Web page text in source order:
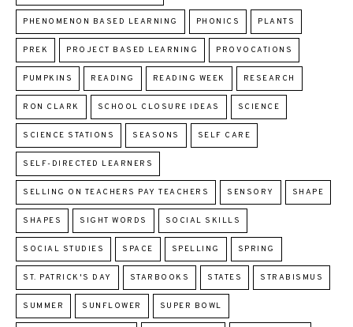
PHENOMENON BASED LEARNING PHONICS PLANTS
PREK PROJECT BASED LEARNING PROVOCATIONS
PUMPKINS READING READING WEEK RESEARCH
RON CLARK SCHOOL CLOSURE IDEAS SCIENCE
SCIENCE STATIONS SEASONS SELF CARE
SELF-DIRECTED LEARNERS
SELLING ON TEACHERS PAY TEACHERS SENSORY SHAPE
SHAPES SIGHT WORDS SOCIAL SKILLS
SOCIAL STUDIES SPACE SPELLING SPRING
ST. PATRICK'S DAY STARBOOKS STATES STRABISMUS
SUMMER SUNFLOWER SUPER BOWL